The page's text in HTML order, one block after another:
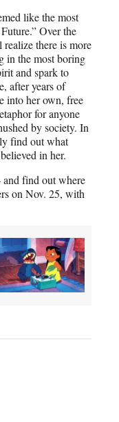
like the most
Over the
there is more
in the most boring
and spark to
after years of
into her own, free
for anyone
by society. In
find out what
in her.
and find out where
on Nov. 25, with